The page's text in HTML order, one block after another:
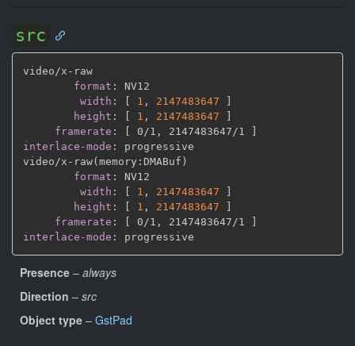
src
video/x - raw
format :
NV12
width : [ 1 , 2147483647
]
height : [ 1 , 2147483647
]
framerate : [ 0/1 , 2147483647/1
]
interlace-mode :
progressive
video/x - raw(memory : DMABuf)
format :
NV12
width : [ 1 , 2147483647
]
height : [ 1 , 2147483647
]
framerate : [ 0/1 , 2147483647/1
]
interlace-mode :
Presence – always
Direction – src
Object type – GstPad